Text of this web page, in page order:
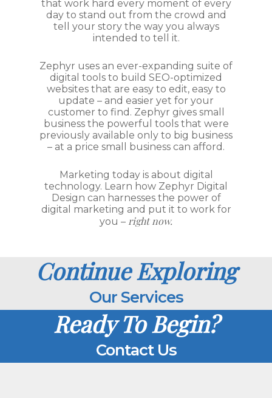
that work hard every moment of every
day to stand out from the crowd and
tell your story the way you always
intended to tell it.
Zephyr uses an ever-expanding suite of
digital tools to build SEO-optimized
websites that are easy to edit, easy to
update – and easier yet for your
customer to find. Zephyr gives small
business the powerful tools that were
previously available only to big business
– at a price small business can afford.
Marketing today is about digital
technology. Learn how Zephyr Digital
Design can harnesses the power of
digital marketing and put it to work for
you – right now.
Continue Exploring
Our Services
Ready To Begin?
Contact Us